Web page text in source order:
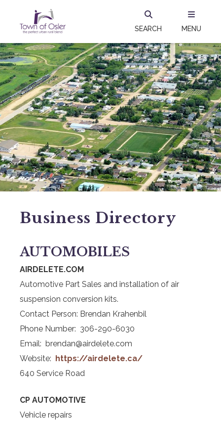
SEARCH MENU
Business Directory
AUTOMOBILES
AIRDELETE.COM
Automotive Part Sales and installation of air
suspension conversion kits.
Contact Person: Brendan Krahenbil
Phone Number: 306-290-6030
Email: brendan@airdelete.com
Website: https://airdelete.ca/
640 Service Road
CP AUTOMOTIVE
Vehicle repairs